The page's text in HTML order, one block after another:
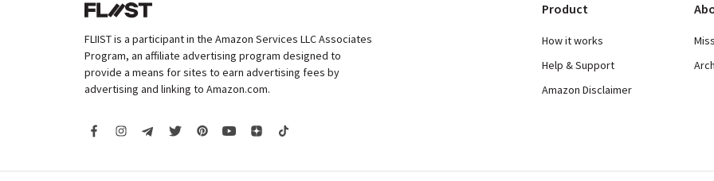
FLIIST is a participant in the Amazon Services LLC Associates
Program, an affiliate advertising program designed to
provide a means for sites to earn advertising fees by
advertising and linking to Amazon.com.
Product
How it works
Help & Support
Amazon Disclaimer